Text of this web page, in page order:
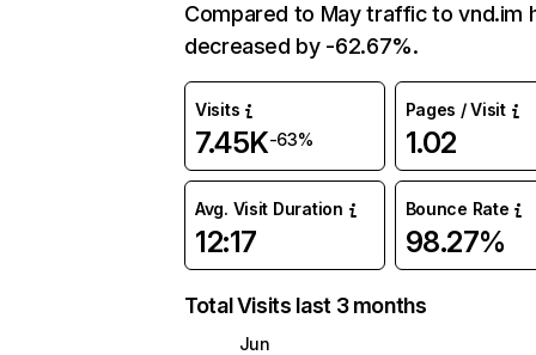
Compared to May traffic to vnd.im
decreased by -62.67%.
Visits
7.45K-63%
Pages / Visit
1.02
Avg. Visit Duration
12:17
Bounce Rate
98.27%
Total Visits last 3 months
Jun